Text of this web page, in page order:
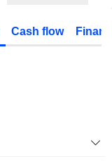
Cash flow